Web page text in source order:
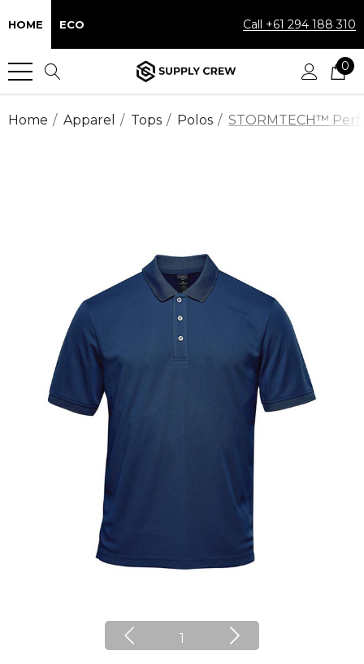
HOME ECO Call +61 294 188 310
0
Home Apparel Tops Polos STORMTECH™
1